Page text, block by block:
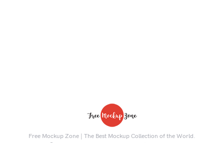
Free Mockup Zone | The Best Mockup Collection of the World.